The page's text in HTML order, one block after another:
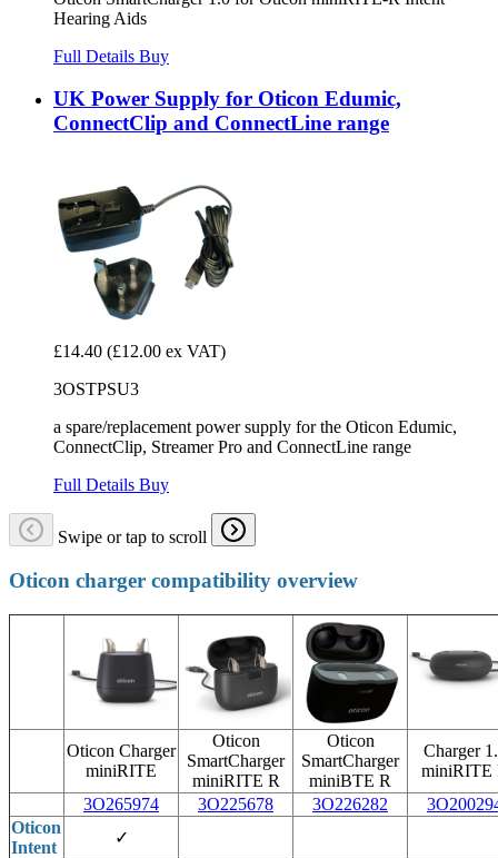
Hearing Aids
Full Details Buy
UK Power Supply for Oticon Edumic,
ConnectClip and ConnectLine range
£14.40 (£12.00 ex VAT)
3OSTPSU3
a spare/replacement power supply for the Oticon Edumic,
ConnectClip, Streamer Pro and ConnectLine range
Full Details Buy
Swipe or tap to scroll
Oticon charger compatibility overview
Oticon Charger
miniRITE
Oticon
SmartCharger
miniRITE R
Oticon
SmartCharger
miniBTE R
Charger
miniRITE
3O265974
3O225678 3O226282
Oticon
Intent
✓